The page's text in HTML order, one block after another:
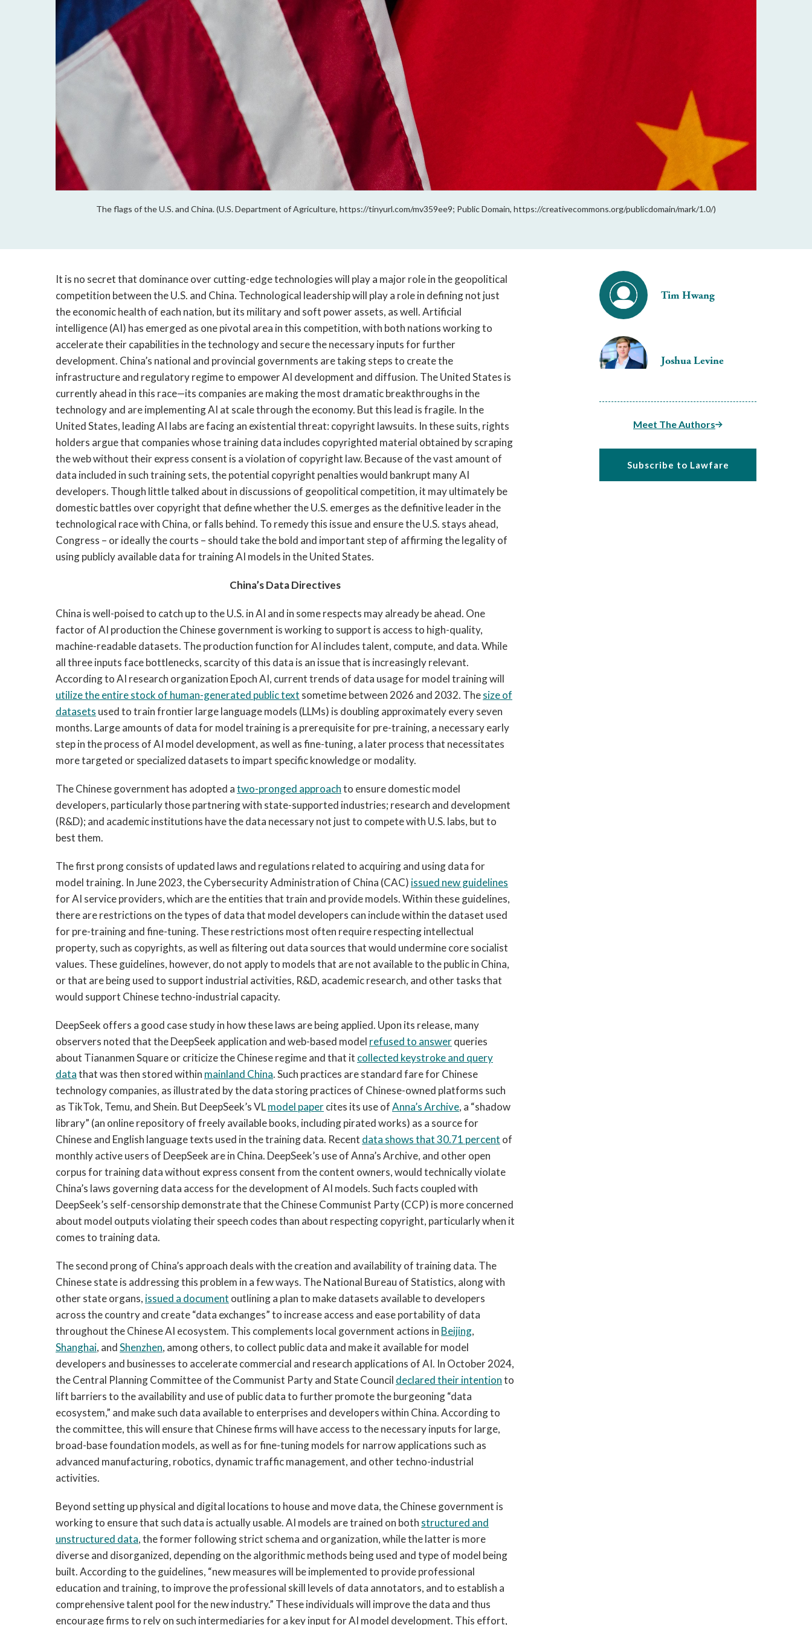
The flags of the U.S. and China. (U.S. Department of Agriculture, https://tinyurl.com/mv359ee9; Public Domain, https://creativecommons.org/publicdomain/mark/1.0/)
Tim Hwang
Joshua Levine
Meet The Authors
Subscribe to Lawfare
It is no secret that dominance over cutting-edge technologies will play a major role in the geopolitical
competition between the U.S. and China. Technological leadership will play a role in defining not just
the economic health of each nation, but its military and soft power assets, as well. Artificial
intelligence (AI) has emerged as one pivotal area in this competition, with both nations working to
accelerate their capabilities in the technology and secure the necessary inputs for further
development. China’s national and provincial governments are taking steps to create the
infrastructure and regulatory regime to empower AI development and diffusion. The United States is
currently ahead in this race—its companies are making the most dramatic breakthroughs in the
technology and are implementing AI at scale through the economy. But this lead is fragile. In the
United States, leading AI labs are facing an existential threat: copyright lawsuits. In these suits, rights
holders argue that companies whose training data includes copyrighted material obtained by scraping
the web without their express consent is a violation of copyright law. Because of the vast amount of
data included in such training sets, the potential copyright penalties would bankrupt many AI
developers. Though little talked about in discussions of geopolitical competition, it may ultimately be
domestic battles over copyright that define whether the U.S. emerges as the definitive leader in the
technological race with China, or falls behind. To remedy this issue and ensure the U.S. stays ahead,
Congress – or ideally the courts – should take the bold and important step of affirming the legality of
using publicly available data for training AI models in the United States.
China’s Data Directives
China is well-poised to catch up to the U.S. in AI and in some respects may already be ahead. One
factor of AI production the Chinese government is working to support is access to high-quality,
machine-readable datasets. The production function for AI includes talent, compute, and data. While
all three inputs face bottlenecks, scarcity of this data is an issue that is increasingly relevant.
According to AI research organization Epoch AI, current trends of data usage for model training will
utilize the entire stock of human-generated public text sometime between 2026 and 2032. Thesize of
datasets used to train frontier large language models (LLMs) is doubling approximately every seven
months. Large amounts of data for model training is a prerequisite for pre-training, a necessary early
step in the process of AI model development, as well as fine-tuning, a later process that necessitates
more targeted or specialized datasets to impart specific knowledge or modality.
The Chinese government has adopted atwo-pronged approachto ensure domestic model
developers, particularly those partnering with state-supported industries; research and development
(R&D); and academic institutions have the data necessary not just to compete with U.S. labs, but to
best them.
The first prong consists of updated laws and regulations related to acquiring and using data for
model training. In June 2023, the Cybersecurity Administration of China (CAC) issued new guidelines
for AI service providers, which are the entities that train and provide models. Within these guidelines,
there are restrictions on the types of data that model developers can include within the dataset used
for pre-training and fine-tuning. These restrictions most often require respecting intellectual
property, such as copyrights, as well as filtering out data sources that would undermine core socialist
values. These guidelines, however, do not apply to models that are not available to the public in China,
or that are being used to support industrial activities, R&D, academic research, and other tasks that
would support Chinese techno-industrial capacity.
DeepSeek offers a good case study in how these laws are being applied. Upon its release, many
observers noted that the DeepSeek application and web-based model refused to answerqueries
about Tiananmen Square or criticize the Chinese regime and that it collected keystroke and query
datathat was then stored within mainland China. Such practices are standard fare for Chinese
technology companies, as illustrated by the data storing practices of Chinese-owned platforms such
as TikTok, Temu, and Shein. But DeepSeek’s VLmodel papercites its use ofAnna’s Archive, a “shadow
library” (an online repository of freely available books, including pirated works) as a source for
Chinese and English language texts used in the training data. Recent data shows that 30.71 percent of
monthly active users of DeepSeek are in China. DeepSeek’s use of Anna’s Archive, and other open
corpus for training data without express consent from the content owners, would technically violate
China’s laws governing data access for the development of AI models. Such facts coupled with
DeepSeek’s self-censorship demonstrate that the Chinese Communist Party (CCP) is more concerned
about model outputs violating their speech codes than about respecting copyright, particularly when it
comes to training data.
The second prong of China’s approach deals with the creation and availability of training data. The
Chinese state is addressing this problem in a few ways. The National Bureau of Statistics, along with
other state organs, issued a document outlining a plan to make datasets available to developers
across the country and create “data exchanges” to increase access and ease portability of data
throughout the Chinese AI ecosystem. This complements local government actions in Beijing,
Shanghai, andShenzhen, among others, to collect public data and make it available for model
developers and businesses to accelerate commercial and research applications of AI. In October 2024,
the Central Planning Committee of the Communist Party and State Council declared their intentionto
lift barriers to the availability and use of public data to further promote the burgeoning “data
ecosystem,” and make such data available to enterprises and developers within China. According to
the committee, this will ensure that Chinese firms will have access to the necessary inputs for large,
broad-base foundation models, as well as for fine-tuning models for narrow applications such as
advanced manufacturing, robotics, dynamic traffic management, and other techno-industrial
activities.
Beyond setting up physical and digital locations to house and move data, the Chinese government is
working to ensure that such data is actually usable. AI models are trained on both structured and
unstructured data, the former following strict schema and organization, while the latter is more
diverse and disorganized, depending on the algorithmic methods being used and type of model being
built. According to the guidelines, “new measures will be implemented to provide professional
education and training, to improve the professional skill levels of data annotators, and to establish a
comprehensive talent pool for the new industry.” These individuals will improve the data and thus
encourage firms to rely on such intermediaries for a key input for AI model development. This effort,